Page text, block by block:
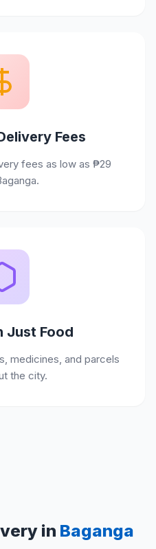
Fees
fees as low as ₱29
Just Food
medicines, and parcels
the city.
in Baganga